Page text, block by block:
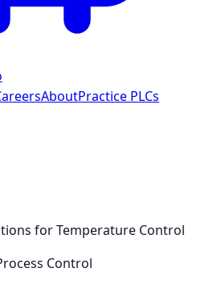
AboutPractice PLCs
for Temperature Control
Control